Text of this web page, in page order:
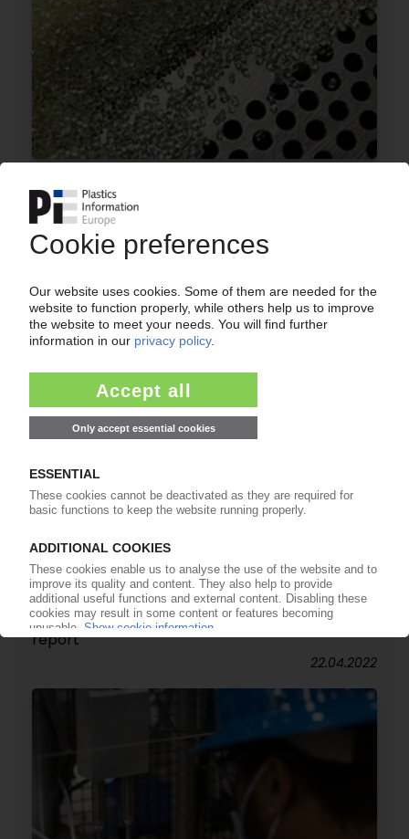
RESINEX
Belgian distributor to sell Aquapak PVOH-based
resin / Focus on Europe
UK
Survey finds consumers inclined to buying
products without SUP packaging: Aquapak
report
22.04.2022